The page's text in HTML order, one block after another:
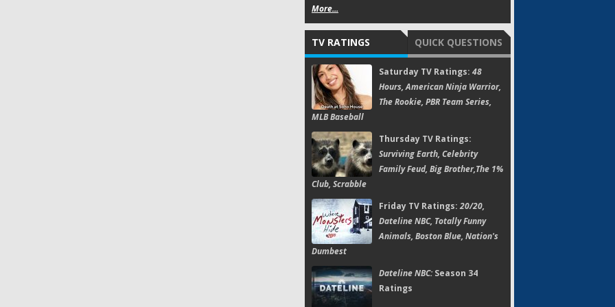
More...
TV RATINGS QUICK QUESTIONS
Saturday TV Ratings: 48
Hours, American Ninja Warrior,
The Rookie, PBR Team Series,
MLB Baseball
Thursday TV Ratings:
Surviving Earth, Celebrity
Family Feud, Big Brother,The 1%
Club, Scrabble
Friday TV Ratings:20/20,
Dateline NBC, Totally Funny
Animals, Boston Blue, Nation's
Dumbest
Dateline NBC:Season 34
Ratings